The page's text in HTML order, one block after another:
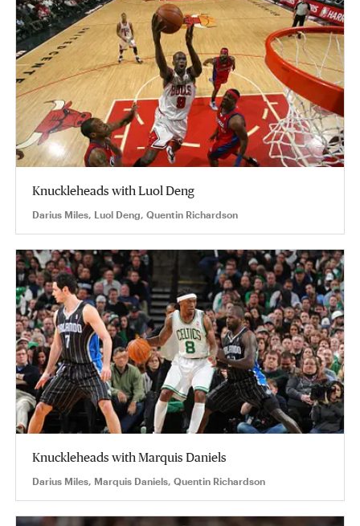
Knuckleheads with Luol Deng
Darius Miles, Luol Deng, Quentin Richardson
Knuckleheads with Marquis Daniels
Darius Miles, Marquis Daniels, Quentin Richardson